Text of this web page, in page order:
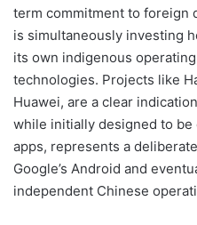
term commitment to foreign
is simultaneously investing
its own indigenous
technologies. Projects like
Huawei, are a clear
while initially designed to
apps, represents a
Google’s Android and
independent Chinese